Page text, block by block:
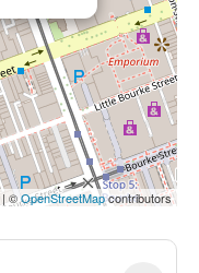
| ©OpenStreetMapcontributors